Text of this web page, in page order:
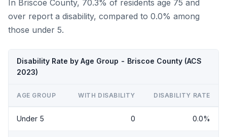
In Briscoe County, 70.3% of residents age 75 and
over report a disability, compared to 0.0% among
those under 5.
Disability Rate by Age Group - Briscoe County (ACS
2023)
AGE GROUP WITH DISABILITY DISABILITY RATE
Under 5 0 0.0%